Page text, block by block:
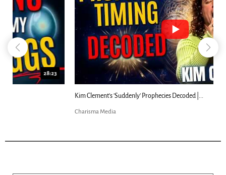
18:44
Kim Clement's 'Suddenly' Prophecies Decoded |...